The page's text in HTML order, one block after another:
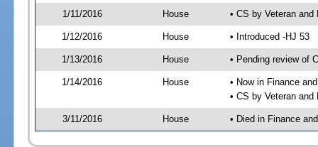
1/11/2016 House • CS by Veteran
1/12/2016 House • Introduced -HJ 53
1/13/2016 House • Pending review of
1/14/2016 House
• Now in Finance
• CS by Veteran
3/11/2016 House • Died in Finance